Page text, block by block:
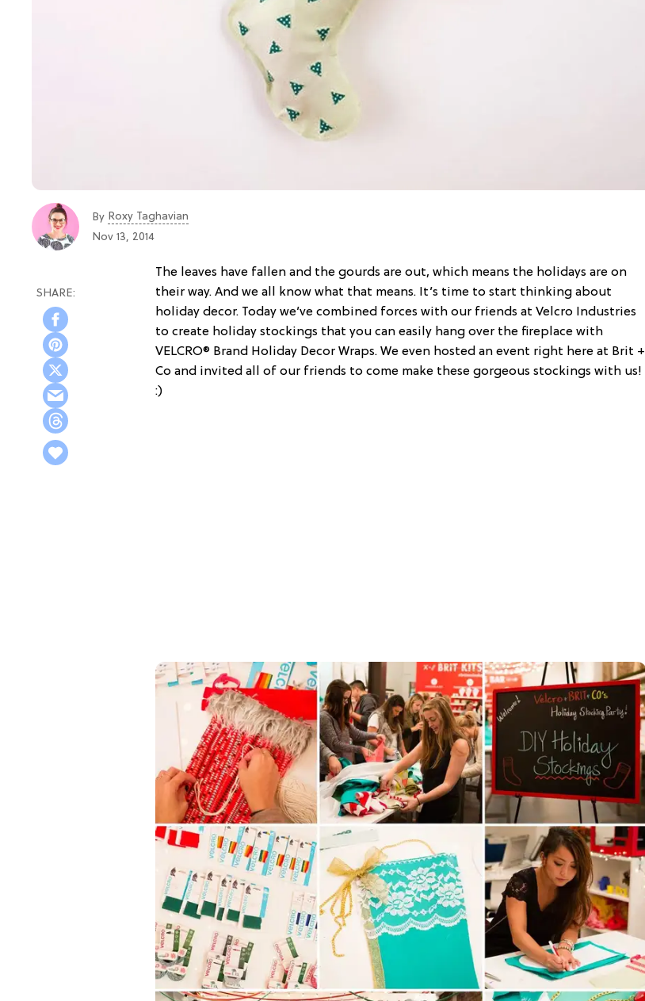
By Roxy Taghavian
Nov 13, 2014
The leaves have fallen and the gourds are out, which means the holidays are on
their way. And we all know what that means. It’s time to start thinking about
holiday decor. Today we’ve combined forces with our friends at Velcro Industries
to create holiday stockings that you can easily hang over the fireplace with
VELCRO® Brand Holiday Decor Wraps. We even hosted an event right here at Brit +
Co and invited all of our friends to come make these gorgeous stockings with us!
:)